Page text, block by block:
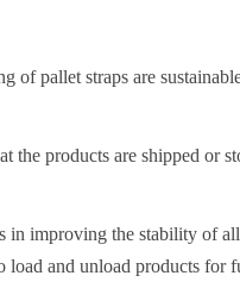
of pallet straps are
the products are shipped or
in improving the stability of
load and unload products for